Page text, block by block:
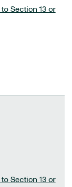
Section 13 or
Section 13 or